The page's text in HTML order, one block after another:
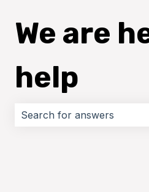
We are
help